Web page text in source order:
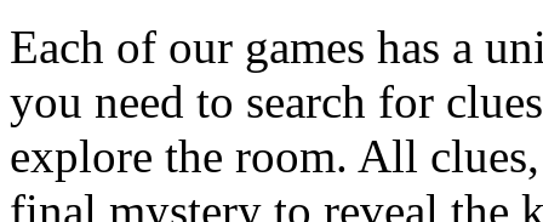
Each of our games has a
you need to search for
explore the room. All
final mystery to reveal the